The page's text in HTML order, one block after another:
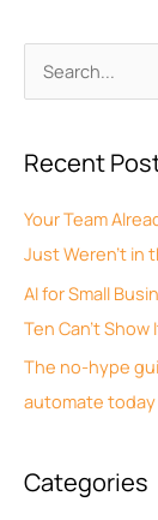
r
c
h
f
o
Recent
Your Team
Just Weren’t in
AI for Small
Ten Can’t Show
The no-hype
automate today
Categories
r
h
v
e
s